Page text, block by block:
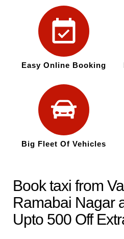
Easy Online Booking
Big Fleet Of Vehicles
Book taxi from
Ramabai Nagar
Upto 500 Off